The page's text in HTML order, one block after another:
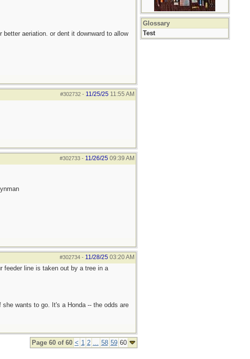
aeriation. or dent it downward to allow
#302732- 11/25/25 11:55 AM
#302733- 11/26/25 09:39 AM
#302734- 11/28/25 03:20 AM
feeder line is taken out by a tree in a
wants to go. It's a Honda -- the odds are
Page 60 of 60 < 1 2 ... 58 59 60
Glossary
Test